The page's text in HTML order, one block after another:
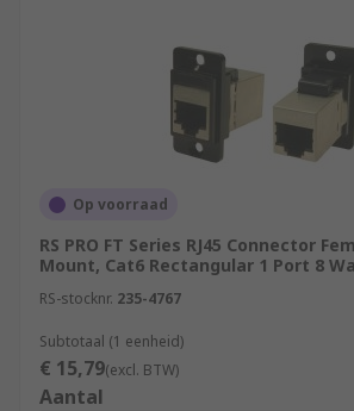
Op voorraad
RS PRO FT Series RJ45 Connector
Mount, Cat6 Rectangular 1 Port 8
RS-stocknr. 235-4767
Subtotaal (1 eenheid)
€ 15,79(excl. BTW)
Aantal